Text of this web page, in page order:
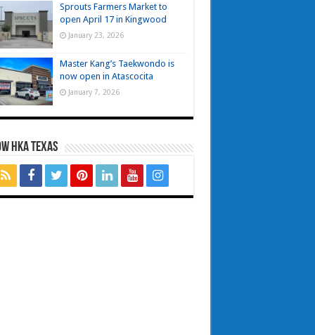
Sprouts Farmers Market to
open April 17 in Kingwood
January 23, 2026
Master Kang’s Taekwondo is
now open in Atascocita
January 7, 2026
HKA TEXAS